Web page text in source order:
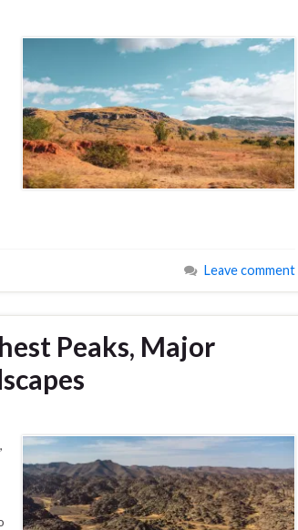
Leave comment
Peaks, Major